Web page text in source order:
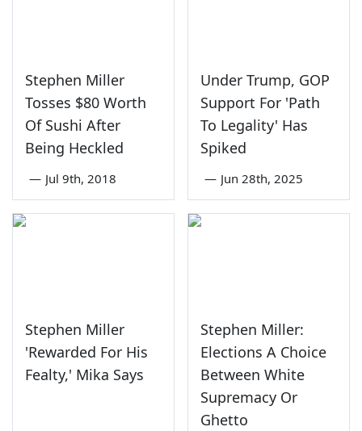
Stephen Miller
Tosses $80 Worth
Of Sushi After
Being Heckled
— Jul 9th, 2018
Under Trump, GOP
Support For 'Path
To Legality' Has
Spiked
— Jun 28th, 2025
Stephen Miller
'Rewarded For His
Fealty,' Mika Says
Stephen Miller:
Elections A Choice
Between White
Supremacy Or
Ghetto